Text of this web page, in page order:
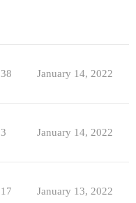
38 January 14, 2022
3 January 14, 2022
17 January 13, 2022